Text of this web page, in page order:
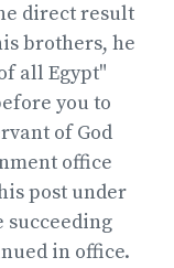
direct result
brothers, he
all Egypt"
you to
of God
office
post under
succeeding
in office.